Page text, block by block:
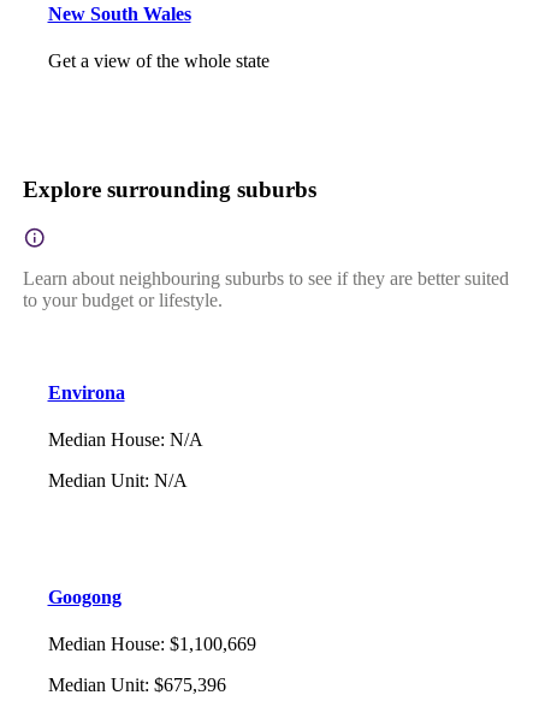
New South Wales
Get a view of the whole state
Explore surrounding suburbs
Learn about neighbouring suburbs to see if they are better suited
to your budget or lifestyle.
Environa
Median House: N/A
Median Unit: N/A
Googong
Median House: $1,100,669
Median Unit: $675,396